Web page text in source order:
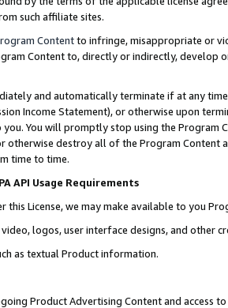
such affiliate sites.
Contentto infringe, misappropriate or
Content to, directly or indirectly, develop
and automatically terminate if at any
Income Statement), or otherwise upon
You will promptly stop using the Program
otherwise destroy all of the Program Content
time to time.
API Usage Requirements
this License, we may make available to you
video, logos, user interface designs, and other
as textual Product information.
Product Advertising Content and access